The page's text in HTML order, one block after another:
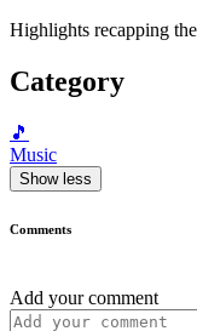
Highlights recapping
Category
🎵
Music
Show less
Comments
Add your comment